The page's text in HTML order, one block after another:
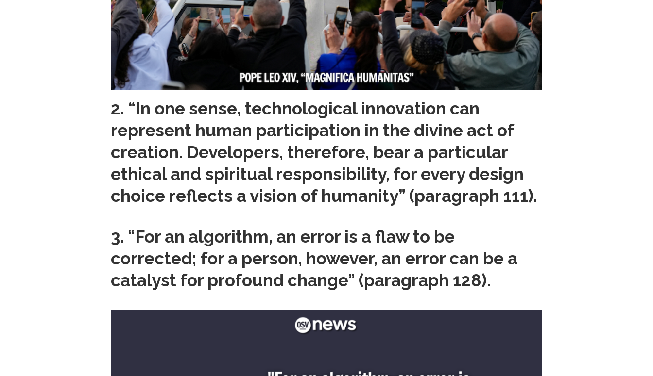
2. “In one sense, technological innovation can
represent human participation in the divine act of
creation. Developers, therefore, bear a particular
ethical and spiritual responsibility, for every design
choice reflects a vision of humanity” (paragraph 111).
3. “For an algorithm, an error is a flaw to be
corrected; for a person, however, an error can be a
catalyst for profound change” (paragraph 128).